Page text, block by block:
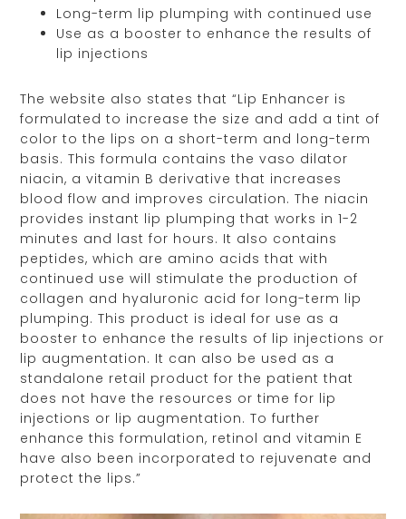
Long-term lip plumping with continued use
Use as a booster to enhance the results of
lip injections
The website also states that “Lip Enhancer is
formulated to increase the size and add a tint of
color to the lips on a short-term and long-term
basis. This formula contains the vaso dilator
niacin, a vitamin B derivative that increases
blood flow and improves circulation. The niacin
provides instant lip plumping that works in 1-2
minutes and last for hours. It also contains
peptides, which are amino acids that with
continued use will stimulate the production of
collagen and hyaluronic acid for long-term lip
plumping. This product is ideal for use as a
booster to enhance the results of lip injections or
lip augmentation. It can also be used as a
standalone retail product for the patient that
does not have the resources or time for lip
injections or lip augmentation. To further
enhance this formulation, retinol and vitamin E
have also been incorporated to rejuvenate and
protect the lips.”